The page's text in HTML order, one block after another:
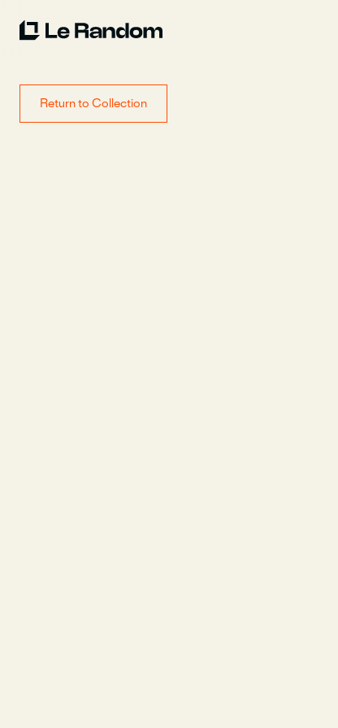
Return to Collection